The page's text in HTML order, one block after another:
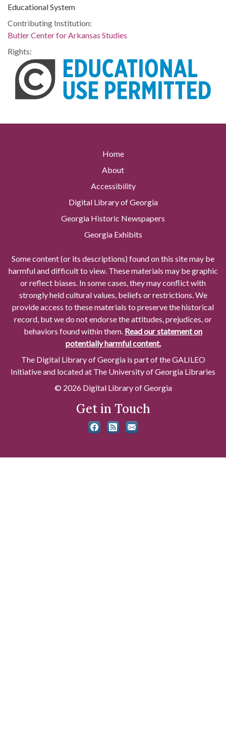
Educational System
Contributing Institution:
Butler Center for Arkansas Studies
Rights:
Home
About
Accessibility
Digital Library of Georgia
Georgia Historic Newspapers
Georgia Exhibits
Some content (or its descriptions) found on this site may be
harmful and difficult to view. These materials may be graphic
or reflect biases. In some cases, they may conflict with
strongly held cultural values, beliefs or restrictions. We
provide access to these materials to preserve the historical
record, but we do not endorse the attitudes, prejudices, or
behaviors found within them. Read our statement on
potentially harmful content.
The Digital Library of Georgia is part of the GALILEO
Initiative and located at The University of Georgia Libraries
© 2026 Digital Library of Georgia
Get in Touch